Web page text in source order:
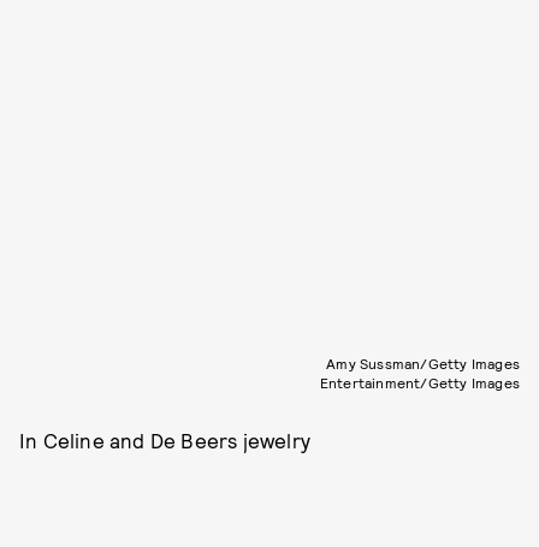
Amy Sussman/Getty Images
Entertainment/Getty Images
In Celine and De Beers jewelry